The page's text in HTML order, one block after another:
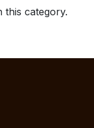
this category.